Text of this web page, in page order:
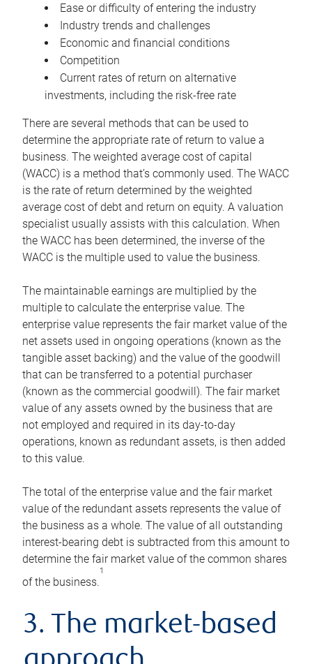
Ease or difficulty of entering the industry
Industry trends and challenges
Economic and financial conditions
Competition
Current rates of return on alternative
investments, including the risk-free rate
There are several methods that can be used to
determine the appropriate rate of return to value a
business. The weighted average cost of capital
(WACC) is a method that’s commonly used. The WACC
is the rate of return determined by the weighted
average cost of debt and return on equity. A valuation
specialist usually assists with this calculation. When
the WACC has been determined, the inverse of the
WACC is the multiple used to value the business.
The maintainable earnings are multiplied by the
multiple to calculate the enterprise value. The
enterprise value represents the fair market value of the
net assets used in ongoing operations (known as the
tangible asset backing) and the value of the goodwill
that can be transferred to a potential purchaser
(known as the commercial goodwill). The fair market
value of any assets owned by the business that are
not employed and required in its day-to-day
operations, known as redundant assets, is then added
to this value.
The total of the enterprise value and the fair market
value of the redundant assets represents the value of
the business as a whole. The value of all outstanding
interest-bearing debt is subtracted from this amount to
determine the fair market value of the common shares
of the business.
1
3. The market-based